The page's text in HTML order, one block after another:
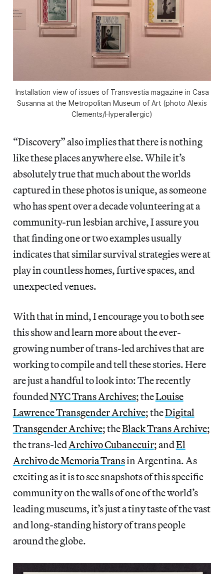
Installation view of issues of Transvestia magazine in Casa
Susanna at the Metropolitan Museum of Art (photo Alexis
Clements/Hyperallergic)
“Discovery” also implies that there is nothing
like these places anywhere else. While it’s
absolutely true that much about the worlds
captured in these photos is unique, as someone
who has spent over a decade volunteering at a
community-run lesbian archive, I assure you
that finding one or two examples usually
indicates that similar survival strategies were at
play in countless homes, furtive spaces, and
unexpected venues.
With that in mind, I encourage you to both see
this show and learn more about the ever-
growing number of trans-led archives that are
working to compile and tell these stories. Here
are just a handful to look into: The recently
foundedNYC Trans Archives; theLouise
Lawrence Transgender Archive; theDigital
Transgender Archive; theBlack Trans Archive;
the trans-ledArchivo Cubanecuir; andEl
Archivo de Memoria Transin Argentina. As
exciting as it is to see snapshots of this specific
community on the walls of one of the world’s
leading museums, it’s just a tiny taste of the vast
and long-standing history of trans people
around the globe.